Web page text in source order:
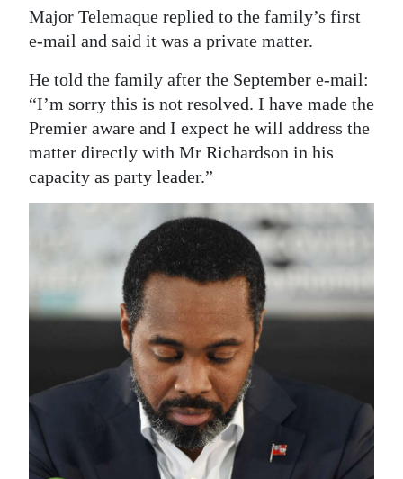
Major Telemaque replied to the family’s first
e-mail and said it was a private matter.
He told the family after the September e-mail:
“I’m sorry this is not resolved. I have made the
Premier aware and I expect he will address the
matter directly with Mr Richardson in his
capacity as party leader.”